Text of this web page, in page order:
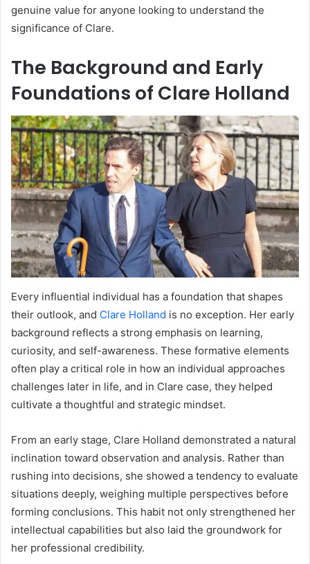
genuine value for anyone looking to understand the
significance of Clare.
The Background and Early
Foundations of Clare Holland
Every influential individual has a foundation that shapes
their outlook, and Clare Holland is no exception. Her early
background reflects a strong emphasis on learning,
curiosity, and self-awareness. These formative elements
often play a critical role in how an individual approaches
challenges later in life, and in Clare case, they helped
cultivate a thoughtful and strategic mindset.
From an early stage, Clare Holland demonstrated a natural
inclination toward observation and analysis. Rather than
rushing into decisions, she showed a tendency to evaluate
situations deeply, weighing multiple perspectives before
forming conclusions. This habit not only strengthened her
intellectual capabilities but also laid the groundwork for
her professional credibility.